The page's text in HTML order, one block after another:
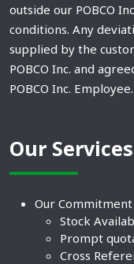
outside our POBCO
conditions. Any
supplied by the
POBCO Inc. and
POBCO Inc. Employee.
Our Services
Our
Stock
Prompt
Cross